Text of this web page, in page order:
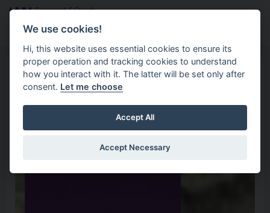
Skip to main content
Menu
We use cookies!
Hi, this website uses essential cookies to ensure its
proper operation and tracking cookies to understand
how you interact with it. The latter will be set only after
consent. Let me choose
Accept All
Accept Necessary